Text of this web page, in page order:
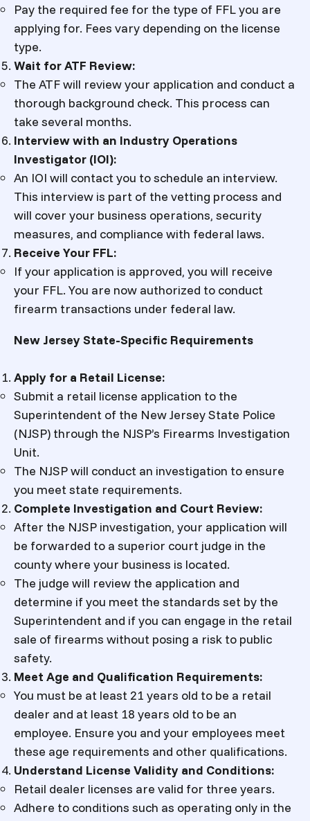
Pay the required fee for the type of FFL you are
applying for. Fees vary depending on the license
type.
Wait for ATF Review:
The ATF will review your application and conduct a
thorough background check. This process can
take several months.
Interview with an Industry Operations
Investigator (IOI):
An IOI will contact you to schedule an interview.
This interview is part of the vetting process and
will cover your business operations, security
measures, and compliance with federal laws.
Receive Your FFL:
If your application is approved, you will receive
your FFL. You are now authorized to conduct
firearm transactions under federal law.
New Jersey State-Specific Requirements
Apply for a Retail License:
Submit a retail license application to the
Superintendent of the New Jersey State Police
(NJSP) through the NJSP’s Firearms Investigation
Unit.
The NJSP will conduct an investigation to ensure
you meet state requirements.
Complete Investigation and Court Review:
After the NJSP investigation, your application will
be forwarded to a superior court judge in the
county where your business is located.
The judge will review the application and
determine if you meet the standards set by the
Superintendent and if you can engage in the retail
sale of firearms without posing a risk to public
safety.
Meet Age and Qualification Requirements:
You must be at least 21 years old to be a retail
dealer and at least 18 years old to be an
employee. Ensure you and your employees meet
these age requirements and other qualifications.
Understand License Validity and Conditions:
Retail dealer licenses are valid for three years.
Adhere to conditions such as operating only in the